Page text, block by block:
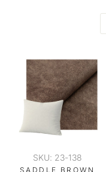
SKU: 23-138
SADDLE BROWN